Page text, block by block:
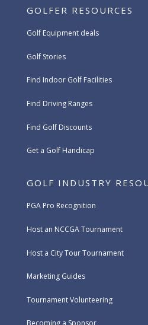
GOLFER RESOURCES
Golf Equipment deals
Golf Stories
Find Indoor Golf Facilities
Find Driving Ranges
Find Golf Discounts
Get a Golf Handicap
GOLF INDUSTRY
PGA Pro Recognition
Host an NCCGA Tournament
Host a City Tour Tournament
Marketing Guides
Tournament Volunteering